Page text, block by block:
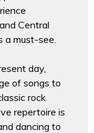
Central
a must-see.
day,
of songs to
rock
repertoire is
dancing to